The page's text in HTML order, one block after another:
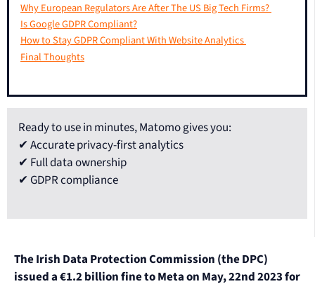
Why European Regulators Are After The US Big Tech Firms?
Is Google GDPR Compliant?
How to Stay GDPR Compliant With Website Analytics
Final Thoughts
Ready to use in minutes, Matomo gives you:
✔ Accurate privacy-first analytics
✔ Full data ownership
✔ GDPR compliance
The Irish Data Protection Commission (the DPC)
issued a €1.2 billion fine to Meta on May, 22nd 2023 for